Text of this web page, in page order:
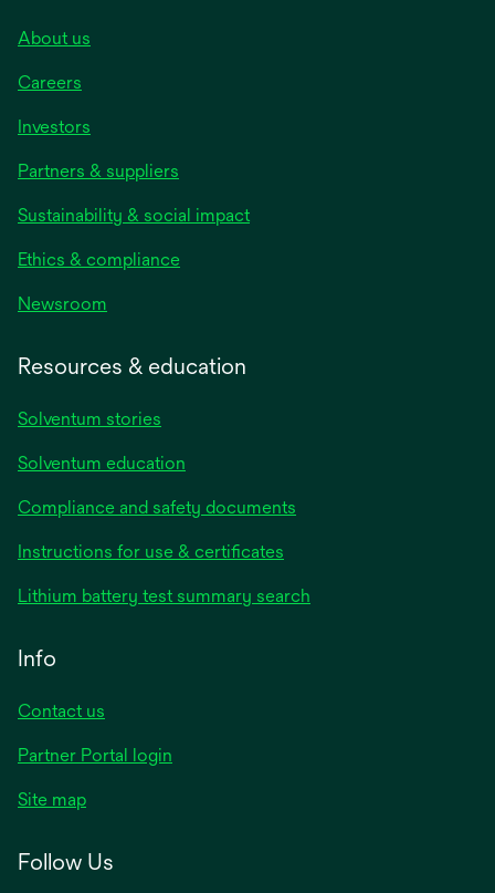
About us
Careers
Investors
Partners & suppliers
Sustainability & social impact
Ethics & compliance
Newsroom
Resources & education
Solventum stories
Solventum education
Compliance and safety documents
Instructions for use & certificates
a
Lithium battery test summary search
Info
Contact us
Partner Portal login
Site map
Follow Us